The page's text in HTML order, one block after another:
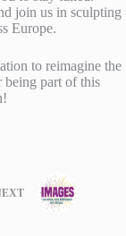
join us in sculpting
Europe.
to reimagine the
being part of this